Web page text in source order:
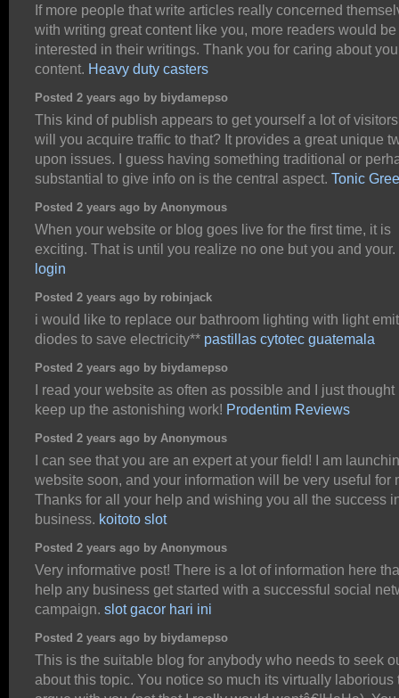
If more people that write articles really concerned
with writing great content like you, more readers would be
interested in their writings. Thank you for caring about
content. Heavy duty casters
Posted 2 years ago by biydamepso
This kind of publish appears to get yourself a lot of
will you acquire traffic to that? It provides a great unique
upon issues. I guess having something traditional or
substantial to give info on is the central aspect. Tonic
Posted 2 years ago by Anonymous
When your website or blog goes live for the first time, it is
exciting. That is until you realize no one but you and your.
login
Posted 2 years ago by robinjack
i would like to replace our bathroom lighting with light
diodes to save electricity** pastillas cytotec guatemala
Posted 2 years ago by biydamepso
I read your website as often as possible and I just thought
keep up the astonishing work! Prodentim Reviews
Posted 2 years ago by Anonymous
I can see that you are an expert at your field! I am
website soon, and your information will be very useful for
Thanks for all your help and wishing you all the success
business. koitoto slot
Posted 2 years ago by Anonymous
Very informative post! There is a lot of information here
help any business get started with a successful social
campaign. slot gacor hari ini
Posted 2 years ago by biydamepso
This is the suitable blog for anybody who needs to seek
about this topic. You notice so much its virtually laborious